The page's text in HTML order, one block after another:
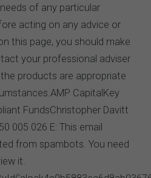
amend or make any
the content on this website
from this website to third-
to products, services or
of the FSC do not imply
of such third-party
or publications by the
or sponsor functions,